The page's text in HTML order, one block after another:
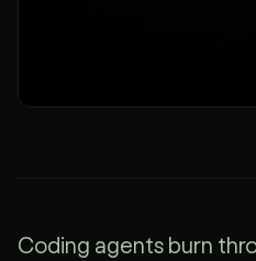
Coding agents burn